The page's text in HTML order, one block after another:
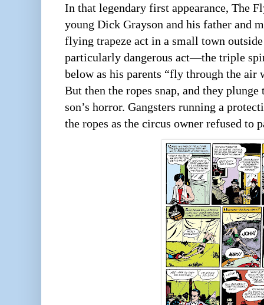
In that legendary first appearance, The
young Dick Grayson and his father and
flying trapeze act in a small town
particularly dangerous act—the triple
below as his parents “fly through the air
But then the ropes snap, and they
son’s horror. Gangsters running a
the ropes as the circus owner refused to